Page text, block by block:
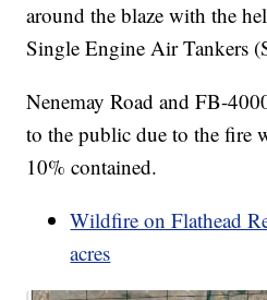
around the blaze with the
Single Engine Air Tankers
Nenemay Road and FB-
to the public due to the fire
10% contained.
Wildfire on Flathead
acres